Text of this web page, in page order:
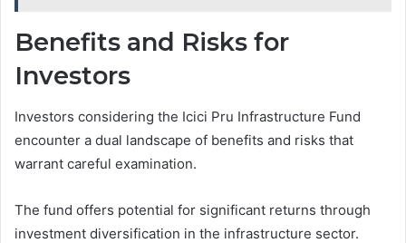
Benefits and Risks for
Investors
Investors considering the Icici Pru Infrastructure Fund
encounter a dual landscape of benefits and risks that
warrant careful examination.
The fund offers potential for significant returns through
investment diversification in the infrastructure sector.